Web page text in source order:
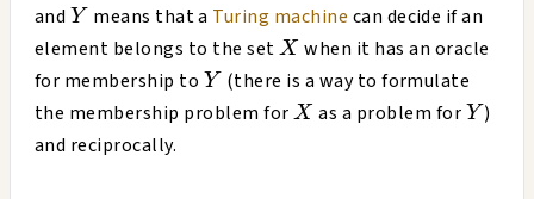
and Y
Y means that a Turing machine can decide if an
element belongs to the set X
X when it has an oracle
for membership to Y
Y (there is a way to formulate
the membership problem for X
X as a problem forY
Y )
and reciprocally.